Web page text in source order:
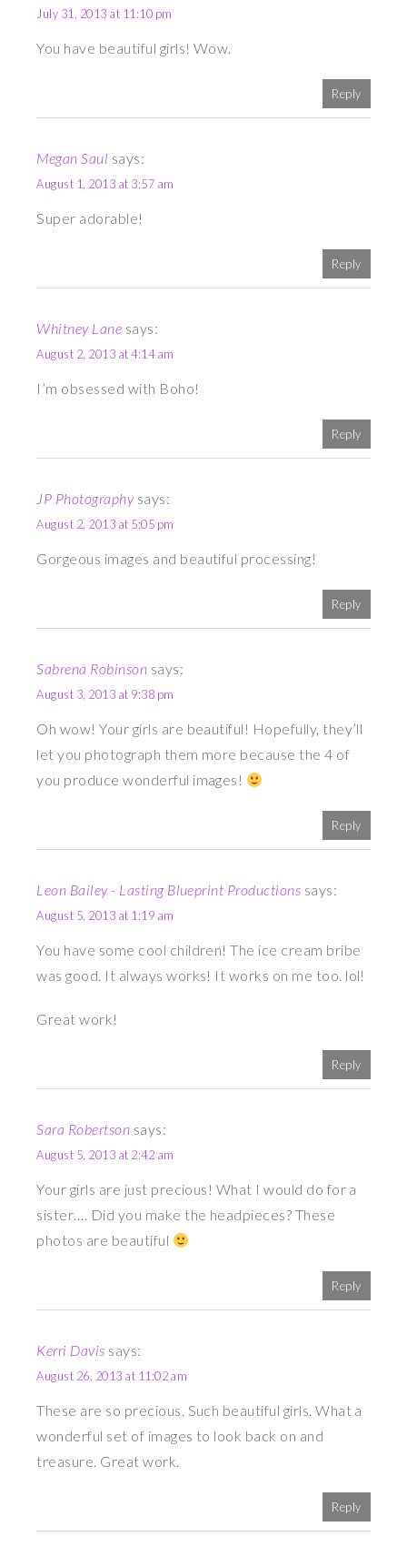
July 31, 2013 at 11:10 pm
You have beautiful girls! Wow.
Reply
Megan Saul says:
August 1, 2013 at 3:57 am
Super adorable!
Reply
Whitney Lane says:
August 2, 2013 at 4:14 am
I’m obsessed with Boho!
Reply
JP Photography says:
August 2, 2013 at 5:05 pm
Gorgeous images and beautiful processing!
Reply
Sabrena Robinson says:
August 3, 2013 at 9:38 pm
Oh wow! Your girls are beautiful! Hopefully, they’ll
let you photograph them more because the 4 of
you produce wonderful images!
Reply
Leon Bailey - Lasting Blueprint Productions says:
August 5, 2013 at 1:19 am
You have some cool children! The ice cream bribe
was good. It always works! It works on me too. lol!
Great work!
Reply
Sara Robertson says:
August 5, 2013 at 2:42 am
Your girls are just precious! What I would do for a
sister…. Did you make the headpieces? These
photos are beautiful
Reply
Kerri Davis says:
August 26, 2013 at 11:02 am
These are so precious. Such beautiful girls. What a
wonderful set of images to look back on and
treasure. Great work.
Reply